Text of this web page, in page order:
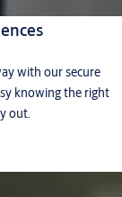
with our secure
knowing the right
out.